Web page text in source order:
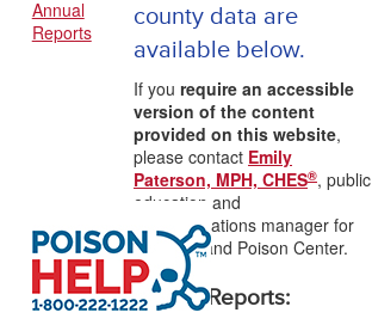
county data are
available below.
If you require an accessible
version of the content
provided on this website,
please contact Emily
Paterson, MPH, CHES®, public
education and
communications manager for
the Maryland Poison Center.
Annual Reports:
Annual
Reports